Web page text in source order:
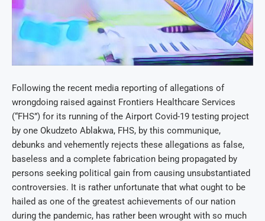
Following the recent media reporting of allegations of
wrongdoing raised against Frontiers Healthcare Services
(“FHS”) for its running of the Airport Covid-19 testing project
by one Okudzeto Ablakwa, FHS, by this communique,
debunks and vehemently rejects these allegations as false,
baseless and a complete fabrication being propagated by
persons seeking political gain from causing unsubstantiated
controversies. It is rather unfortunate that what ought to be
hailed as one of the greatest achievements of our nation
during the pandemic, has rather been wrought with so much